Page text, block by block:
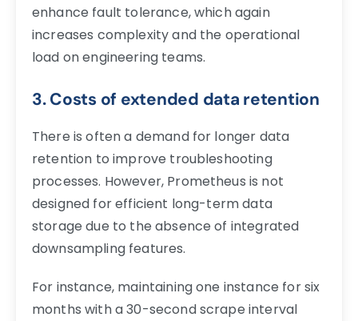
enhance fault tolerance, which again
increases complexity and the operational
load on engineering teams.
3. Costs of extended data retention
There is often a demand for longer data
retention to improve troubleshooting
processes. However, Prometheus is not
designed for efficient long-term data
storage due to the absence of integrated
downsampling features.
For instance, maintaining one instance for six
months with a 30-second scrape interval